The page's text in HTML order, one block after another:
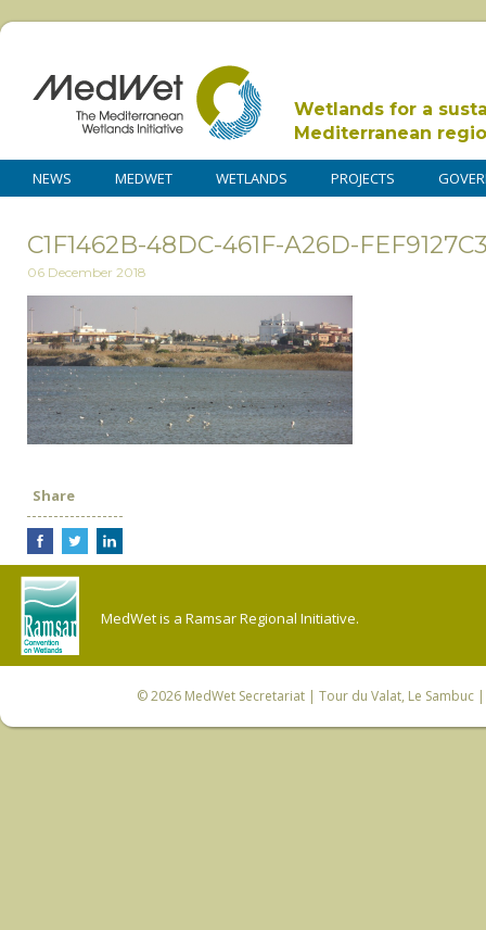
Wetlands for a
Mediterranean
NEWS MEDWET WETLANDS PROJECTS
C1F1462B-48DC-461F-A26D-
06 December 2018
Share
MedWet is a Ramsar Regional Initiative.
© 2026 MedWet Secretariat| Tour du Valat, Le Sambuc